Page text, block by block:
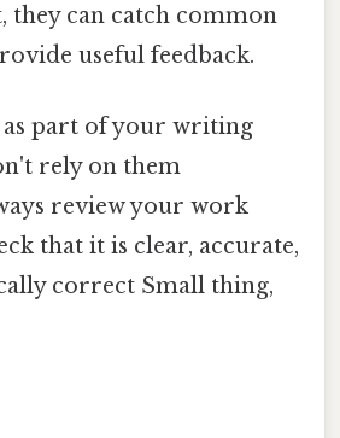
they can catch common
useful feedback.
as part of your writing
rely on them
review your work
that it is clear, accurate,
correct Small thing,